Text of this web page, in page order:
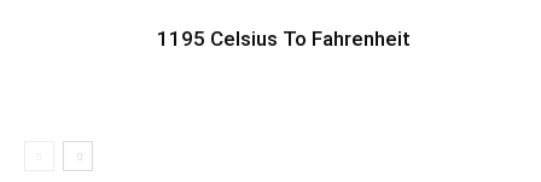
1195 Celsius To Fahrenheit